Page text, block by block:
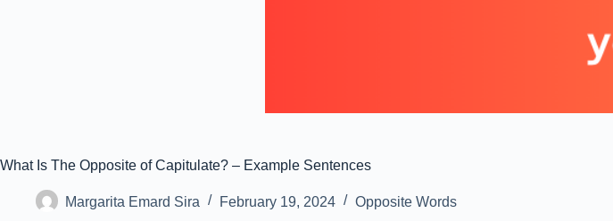
What Is The Opposite of Capitulate? – Example Sentences
Margarita Emard Sira February 19, 2024 Opposite Words